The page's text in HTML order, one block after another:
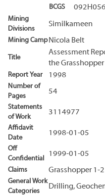
BCGS 092H056
Mining
Divisions
Similkameen
Mining Camp Nicola Belt
Title
Assessment
the
Report Year 1998
Number of
Pages
54
Statements
of Work
3114977
Affidavit
Date
1998-01-05
Off
Confidential
1999-01-05
Claims Grasshopper 1-2
General Work
Categories
Drilling,